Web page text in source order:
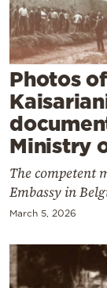
Weather
Contact
Powered
Photos
Ministry
The competent
Embassy in
March 5, 2026